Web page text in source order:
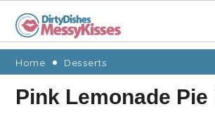
Skip
primary
Skip
main
Skip
primary
Skip
footer
Home Desserts
Pink Lemonade Pie